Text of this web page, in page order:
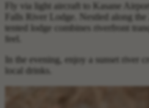
Fly via light aircraft to Kasane
Falls River Lodge. Nestled along
tented lodge combines riverfront
feel.
In the evening, enjoy a sunset river
local drinks.